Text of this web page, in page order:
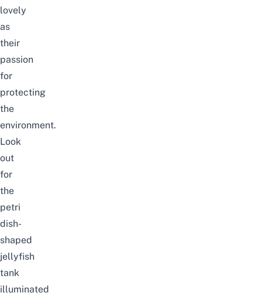
lovely
as
their
passion
for
protecting
the
environment.
Look
out
for
the
petri
dish-
shaped
jellyfish
tank
illuminated